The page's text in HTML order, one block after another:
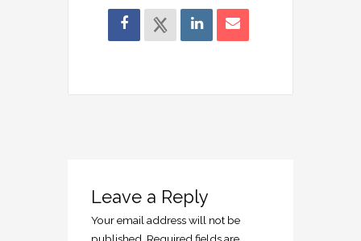
Leave a Reply
Your email address will not be